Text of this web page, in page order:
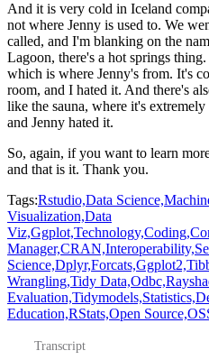
And it is very cold in Iceland
not where Jenny is used to. We
called, and I'm blanking on the
Lagoon, there's a hot springs thing.
which is where Jenny's from. It's
room, and I hated it. And there's
like the sauna, where it's
and Jenny hated it.
So, again, if you want to learn
and that is it. Thank you.
Tags:Rstudio,Data Science,
Visualization,Data
Viz,Ggplot,Technology,Coding,
Manager,CRAN,Interoperability,
Science,Dplyr,Forcats,Ggplot2,
Wrangling,Tidy Data,Odbc,
Evaluation,Tidymodels,Statistics,
Education,RStats,Open Source,
Transcript